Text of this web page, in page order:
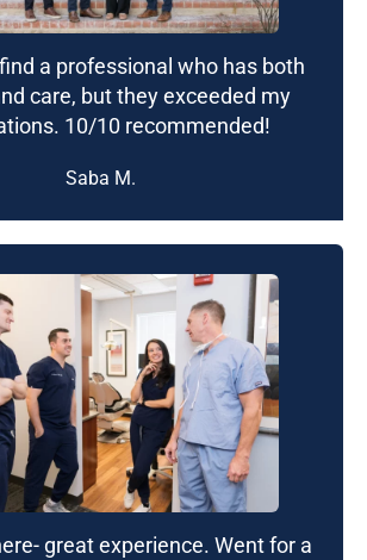
a professional who has both
care, but they exceeded my
10/10 recommended!
Saba M.
great experience. Went for a